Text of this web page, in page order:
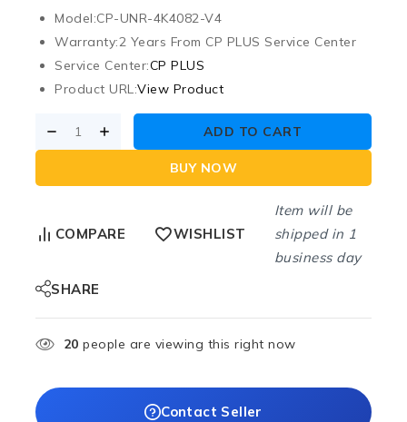
Model:CP-UNR-4K4082-V4
Warranty:2 Years From CP PLUS Service Center
Service Center:CP PLUS
Product URL:View Product
ADD TO CART
BUY NOW
COMPARE WISHLIST
Item will be
shipped in 1
business day
SHARE
20 people are viewing this right now
Contact Seller